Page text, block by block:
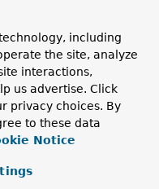
including
the site, analyze
interactions,
us advertise. Click
privacy choices. By
to these data
Notice